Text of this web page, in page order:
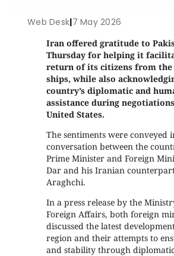
Web Desk|7 May 2026
Iran offered gratitude to
Thursday for helping it
return of its citizens from the
ships, while also
country’s diplomatic and
assistance during
United States.
The sentiments were conveyed
conversation between the
Prime Minister and Foreign
Dar and his Iranian
Araghchi.
In a press release by the
Foreign Affairs, both foreign
discussed the latest
region and their attempts to
and stability through